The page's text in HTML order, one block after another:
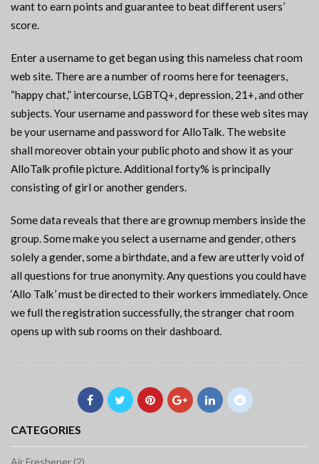
want to earn points and guarantee to beat different users’
score.
Enter a username to get began using this nameless chat room
web site. There are a number of rooms here for teenagers,
“happy chat,” intercourse, LGBTQ+, depression, 21+, and other
subjects. Your username and password for these web sites may
be your username and password for AlloTalk. The website
shall moreover obtain your public photo and show it as your
AlloTalk profile picture. Additional forty% is principally
consisting of girl or another genders.
Some data reveals that there are grownup members inside the
group. Some make you select a username and gender, others
solely a gender, some a birthdate, and a few are utterly void of
all questions for true anonymity. Any questions you could have
‘Allo Talk’ must be directed to their workers immediately. Once
we full the registration successfully, the stranger chat room
opens up with sub rooms on their dashboard.
CATEGORIES